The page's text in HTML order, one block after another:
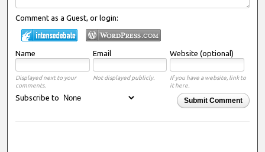
Comment as a Guest, or login:
Name Email Website (optional)
Displayed next to your
comments.
Not displayed publicly.
If you have a website, link to
it here.
Submit Comment
Subscribe to